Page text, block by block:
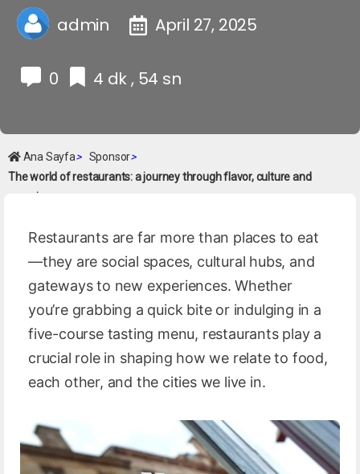
admin April 27, 2025
0 4 dk , 54 sn
Ana Sayfa> Sponsor>
The world of restaurants: a journey through flavor, culture and
experience
Restaurants are far more than places to eat
—they are social spaces, cultural hubs, and
gateways to new experiences. Whether
you’re grabbing a quick bite or indulging in a
five-course tasting menu, restaurants play a
crucial role in shaping how we relate to food,
each other, and the cities we live in.